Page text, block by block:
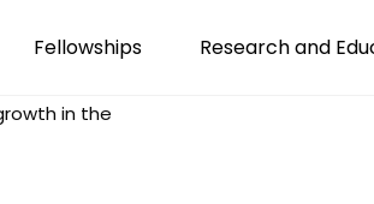
Fellowships Research and
in the